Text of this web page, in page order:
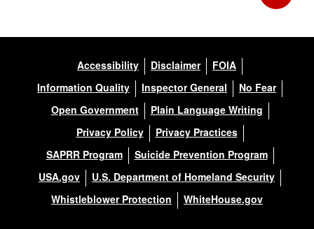
Accessibility Disclaimer
FOIA
Information Quality
Inspector General
No Fear
Open Government
Plain Language Writing
Privacy Policy
Privacy Practices
SAPRR Program
Suicide Prevention Program
USA.gov
U.S. Department of Homeland Security
Whistleblower Protection
WhiteHouse.gov